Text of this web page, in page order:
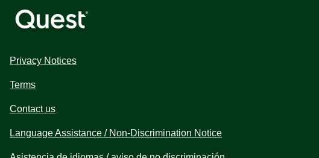
Privacy Notices
Terms
Contact us
Language Assistance / Non-Discrimination Notice